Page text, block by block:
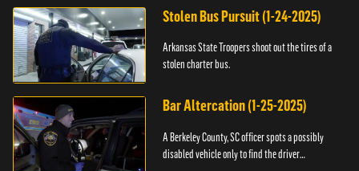
Stolen Bus Pursuit (1-24-2025)
Arkansas State Troopers shoot out the tires of a
stolen charter bus.
Bar Altercation (1-25-2025)
A Berkeley County, SC officer spots a possibly
disabled vehicle only to find the driver